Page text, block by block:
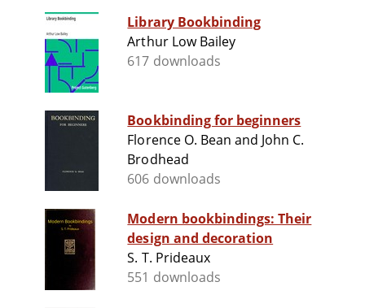
Library Bookbinding
Arthur Low Bailey
617 downloads
Bookbinding for beginners
Florence O. Bean and John C.
Brodhead
606 downloads
Modern bookbindings: Their
design and decoration
S. T. Prideaux
551 downloads